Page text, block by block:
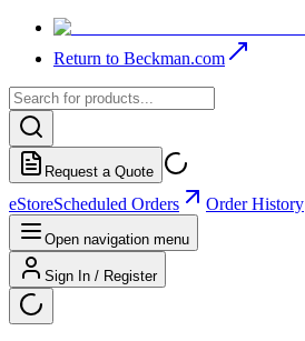
Return to Beckman.com
Request a Quote
eStoreScheduled Orders Order History
Open navigation menu
Sign In / Register